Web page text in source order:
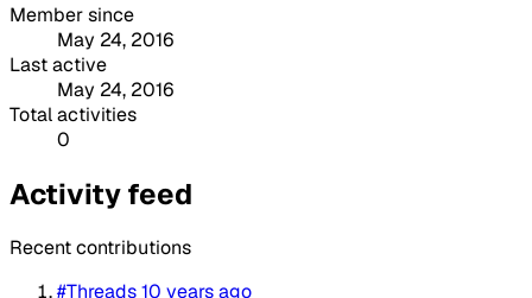
Member since
May 24, 2016
Last active
May 24, 2016
Total activities
0
Activity feed
Recent contributions
#Threads10 years ago